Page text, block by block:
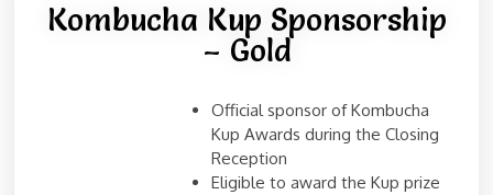
Kombucha Kup Sponsorship
– Gold
Official sponsor of Kombucha
Kup Awards during the Closing
Reception
Eligible to award the Kup prize